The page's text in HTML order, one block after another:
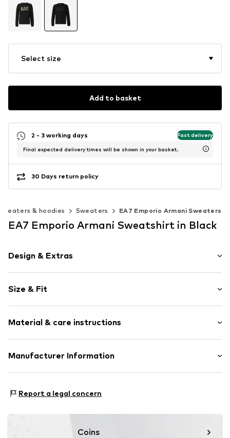
Select size
Add to basket
2 - 3 working days Fast delivery
Final expected delivery times will be shown in your basket.
30 Days return policy
& hoodies Sweaters EA7 Emporio Armani Sweaters
EA7 Emporio Armani Sweatshirt in Black
Design & Extras
Jogger material
Crew neck
Ribbed crew neck
Tonal seams
Size & Fit
Style fit: Normal fit
Material & care instructions
Material: 100% Cotton
Manufacturer Information
20121 Milan
Report a legal concern
Coins